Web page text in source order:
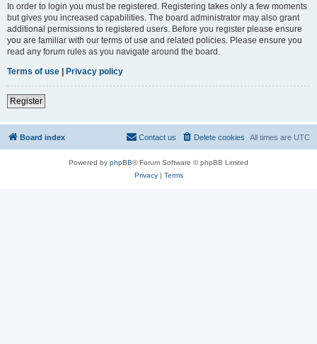
In order to login you must be registered. Registering takes only a few moments
but gives you increased capabilities. The board administrator may also grant
additional permissions to registered users. Before you register please ensure
you are familiar with our terms of use and related policies. Please ensure you
read any forum rules as you navigate around the board.
Terms of use | Privacy policy
Register
Board index All times are UTC
Delete cookies
Contact us
Powered by phpBB® Forum Software © phpBB Limited
Privacy| Terms